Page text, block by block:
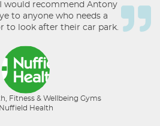
I would recommend Antony
to anyone who needs a
to look after their car park.
Fitness & Wellbeing Gyms
Nuffield Health